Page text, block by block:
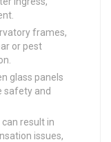
frames,
or pest
glass panels
safety and
result in
issues,